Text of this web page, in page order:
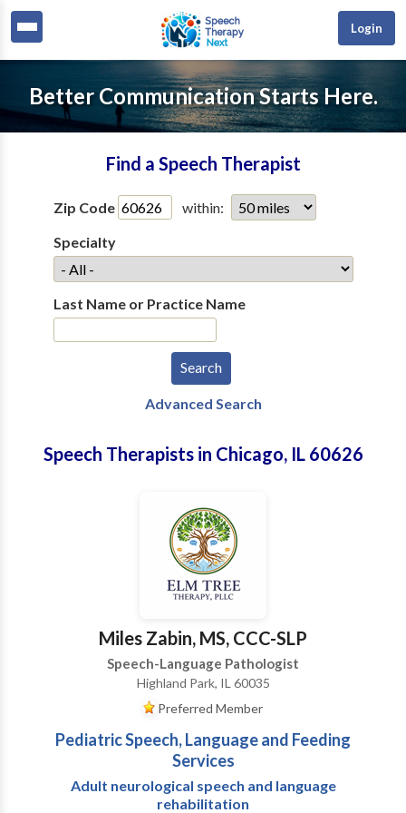
Login
Better Communication Starts Here.
Find a Speech Therapist
Zip Code
within:
Specialty
Last Name or Practice Name
Advanced Search
Speech Therapists in Chicago, IL 60626
Miles Zabin, MS, CCC-SLP
Speech-Language Pathologist
Highland Park, IL 60035
Preferred Member
Pediatric Speech, Language and Feeding
Services
Adult neurological speech and language
rehabilitation